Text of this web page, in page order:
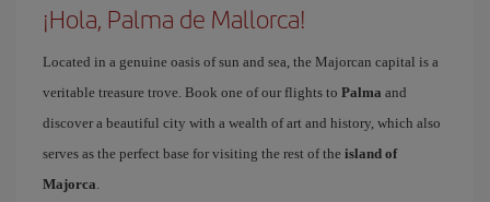
¡Hola, Palma de Mallorca!
Located in a genuine oasis of sun and sea, the Majorcan capital is a
veritable treasure trove. Book one of our flights to Palma and
discover a beautiful city with a wealth of art and history, which also
serves as the perfect base for visiting the rest of the island of
Majorca.